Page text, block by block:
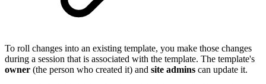
To roll changes into an existing template, you make those changes
during a session that is associated with the template. The template's
owner (the person who created it) and site admins can update it.